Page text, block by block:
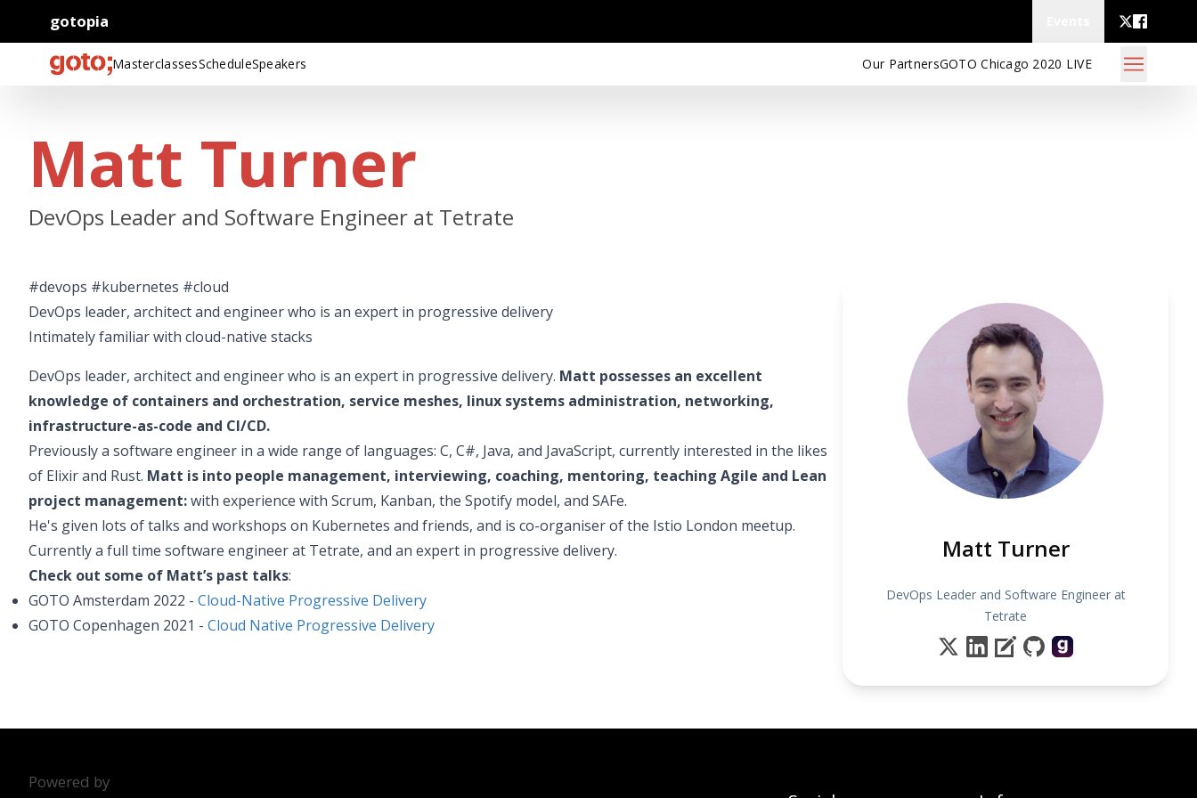
gotopia
MasterclassesScheduleSpeakers Our PartnersGOTO Chicago 2020 LIVE
Matt Turner
DevOps Leader and Software Engineer at Tetrate
Matt Turner
DevOps Leader and Software Engineer at
Tetrate
#devops #kubernetes #cloud
DevOps leader, architect and engineer who is an expert in progressive delivery
Intimately familiar with cloud-native stacks
DevOps leader, architect and engineer who is an expert in progressive delivery. Matt possesses an excellent
knowledge of containers and orchestration, service meshes, linux systems administration, networking,
infrastructure-as-code and CI/CD.
Previously a software engineer in a wide range of languages: C, C#, Java, and JavaScript, currently interested in the likes
of Elixir and Rust. Matt is into people management, interviewing, coaching, mentoring, teaching Agile and Lean
project management:with experience with Scrum, Kanban, the Spotify model, and SAFe.
He's given lots of talks and workshops on Kubernetes and friends, and is co-organiser of the Istio London meetup.
Currently a full time software engineer at Tetrate, and an expert in progressive delivery.
Check out some of Matt’s past talks:
GOTO Amsterdam 2022 - Cloud-Native Progressive Delivery
GOTO Copenhagen 2021 - Cloud Native Progressive Delivery
Powered by